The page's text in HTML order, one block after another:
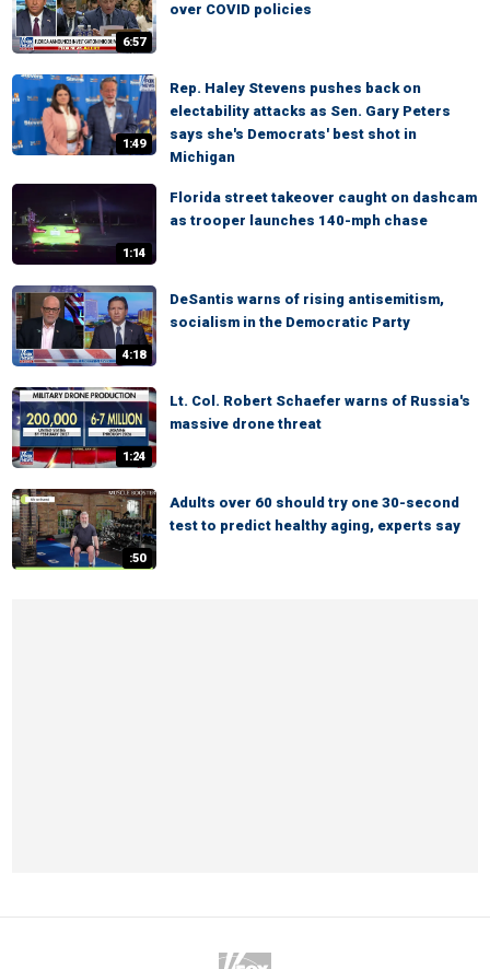
6:57
over COVID policies
1:49
Rep. Haley Stevens pushes back on
electability attacks as Sen. Gary Peters
says she's Democrats' best shot in
Michigan
1:14
Florida street takeover caught on dashcam
as trooper launches 140-mph chase
4:18
DeSantis warns of rising antisemitism,
socialism in the Democratic Party
1:24
Lt. Col. Robert Schaefer warns of Russia's
massive drone threat
:50
Adults over 60 should try one 30-second
test to predict healthy aging, experts say